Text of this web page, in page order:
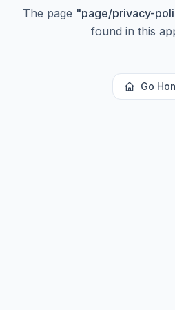
The page "page/privacy-
found in this
Go